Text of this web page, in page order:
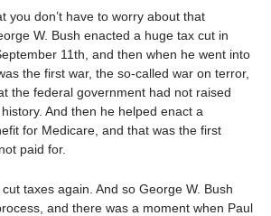
you don’t have to worry about that
W. Bush enacted a huge tax cut in
11th, and then when he went into
the first war, the so-called war on terror,
the federal government had not raised
And then he helped enact a
for Medicare, and that was the first
paid for.
taxes again. And so George W. Bush
and there was a moment when Paul